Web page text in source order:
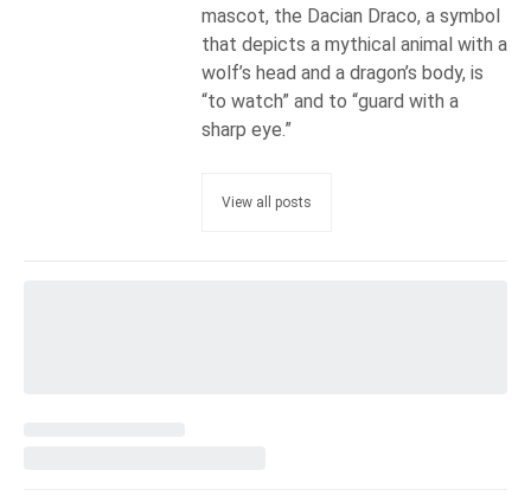
mascot, the Dacian Draco, a symbol
that depicts a mythical animal with a
wolf’s head and a dragon’s body, is
“to watch” and to “guard with a
sharp eye.”
View all posts